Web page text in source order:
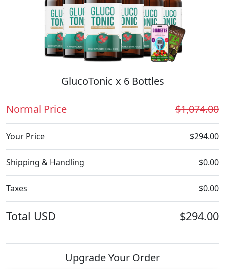
GlucoTonic x 6 Bottles
Normal Price $1,074.00
Your Price $294.00
Shipping & Handling $0.00
Taxes $0.00
Total USD $294.00
Upgrade Your Order